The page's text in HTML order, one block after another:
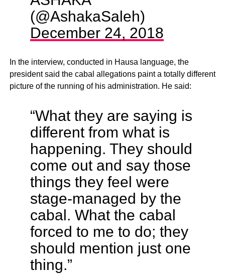
(@AshakaSaleh)
December 24, 2018
In the interview, conducted in Hausa language, the
president said the cabal allegations paint a totally different
picture of the running of his administration. He said:
“What they are saying is
different from what is
happening. They should
come out and say those
things they feel were
stage-managed by the
cabal. What the cabal
forced to me to do; they
should mention just one
thing.”